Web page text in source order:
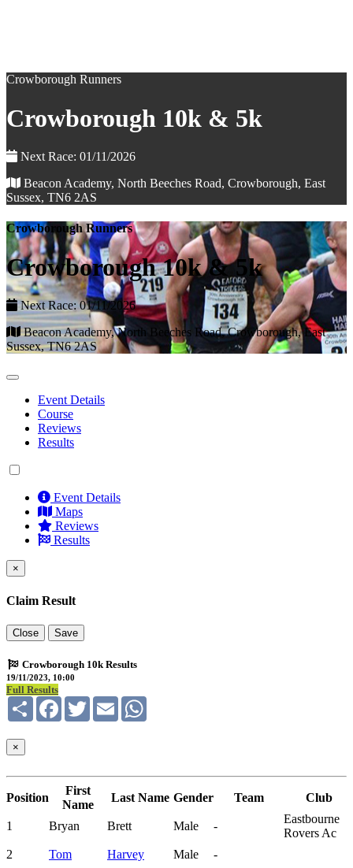
Crowborough Runners
Crowborough 10k & 5k
Next Race: 01/11/2026
Beacon Academy, North Beeches Road, Crowborough, East
Sussex, TN6 2AS
Crowborough Runners
Crowborough 10k & 5k
Next Race: 01/11/2026
Beacon Academy, North Beeches Road, Crowborough, East
Sussex, TN6 2AS
Event Details
Course
Reviews
Results
Event Details
Maps
Reviews
Results
×
Claim Result
Close Save
Crowborough 10k Results
19/11/2023, 10:00
Full Results
Share FacebookTwitterEmail
×
Position
First
Name
Last Name Gender Team Club
1 Bryan Brett Male -
Eastbourne
Rovers Ac
2
Tom Harvey Male -